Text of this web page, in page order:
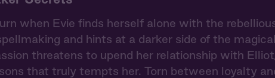
when Evie finds herself alone with the
and hints at a darker side of the
threatens to upend her relationship with
that truly tempts her. Torn between loyalty